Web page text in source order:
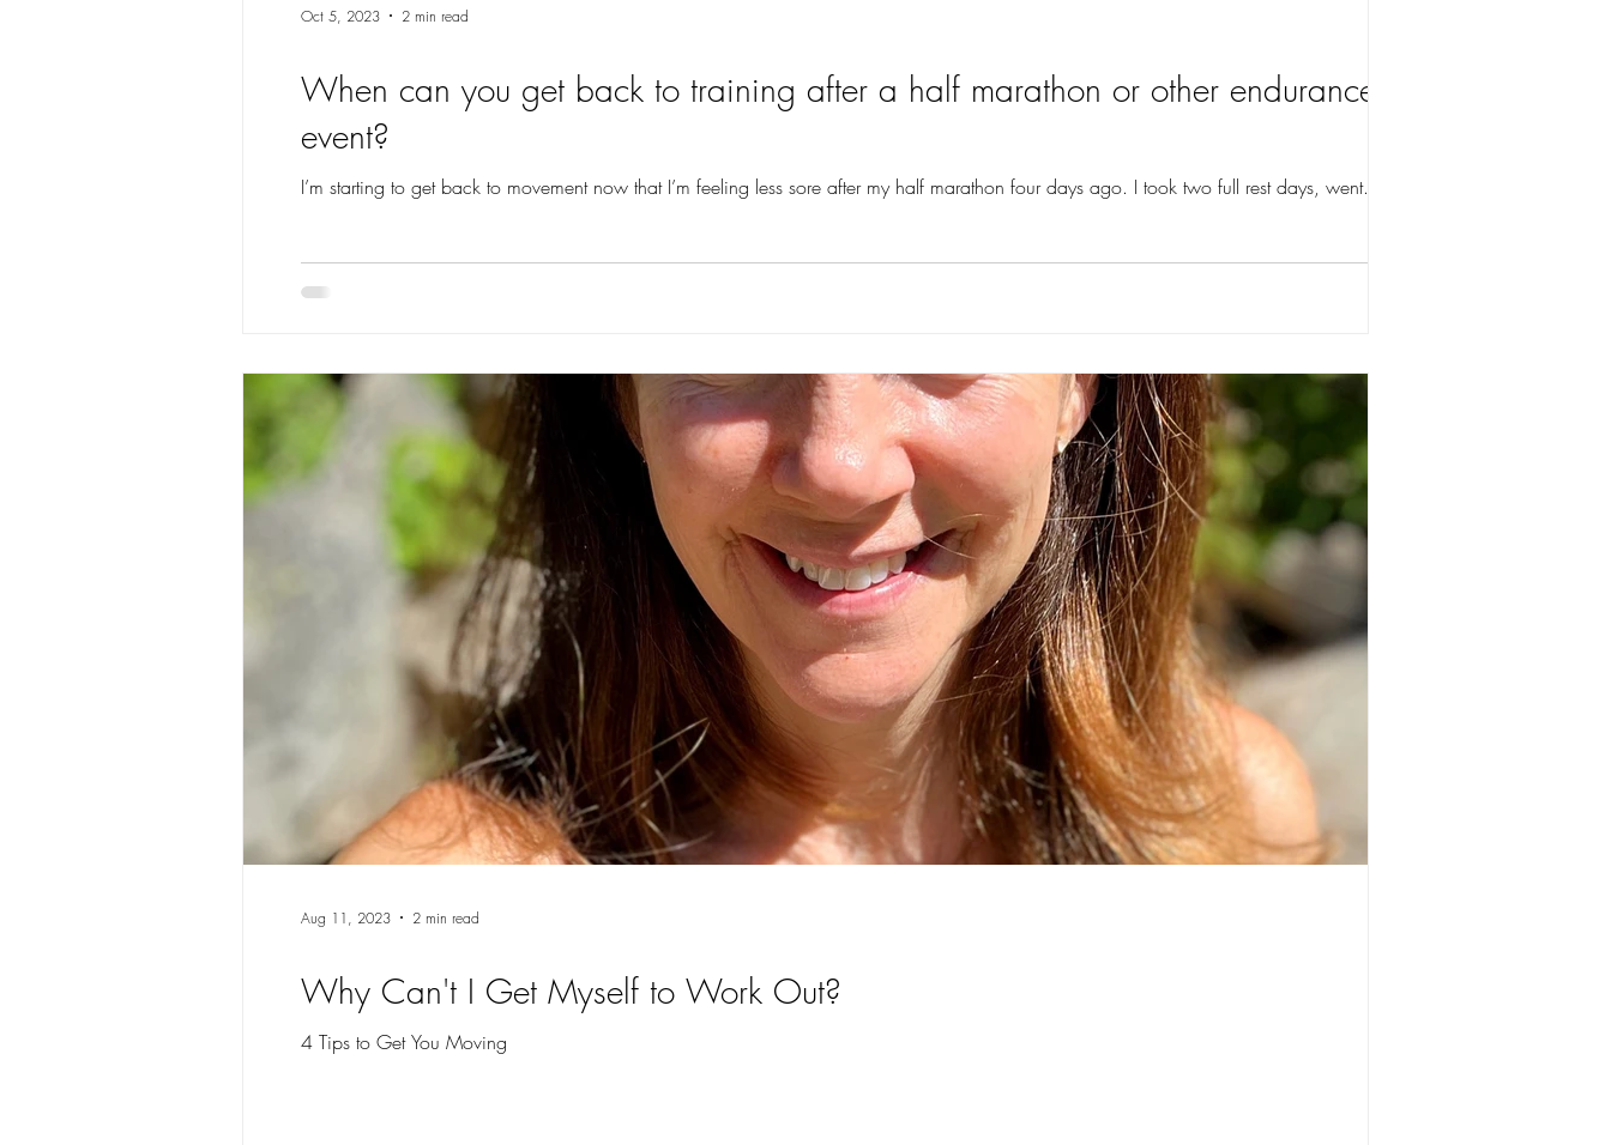
When can you get back to training after a half marathon or other endurance
event?
I’m starting to get back to movement now that I’m feeling less sore after my half marathon four days ago. I took two full rest days, went...
Oct 5, 2023 2 min read
Why Can't I Get Myself to Work Out?
4 Tips to Get You Moving
Aug 11, 2023 2 min read